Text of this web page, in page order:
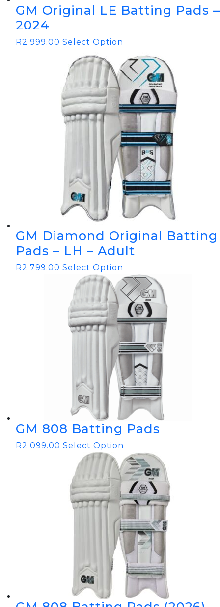
GM Original LE Batting Pads –
2024
R2 999.00 Select Option
GM Diamond Original Batting
Pads – LH – Adult
R2 799.00 Select Option
GM 808 Batting Pads
R2 099.00 Select Option